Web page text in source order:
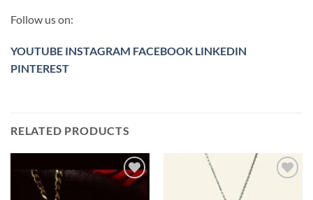
Follow us on:
YOUTUBE INSTAGRAM FACEBOOK LINKEDIN
PINTEREST
RELATED PRODUCTS
Toevoegen